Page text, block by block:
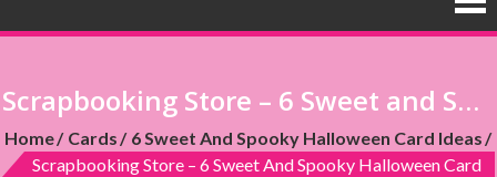
Scrapbooking Store – 6 Sweet and Spooky Halloween Card Ideas
Home Cards
6 Sweet And Spooky Halloween Card Ideas
Scrapbooking Store – 6 Sweet And Spooky Halloween Card